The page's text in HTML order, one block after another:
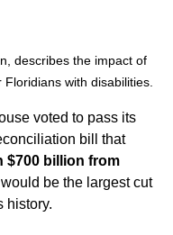
describes the impact of
with disabilities.
voted to pass its
bill that
$700 billion from
be the largest cut
history.